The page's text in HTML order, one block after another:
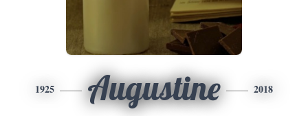
1925 Augustine 2018